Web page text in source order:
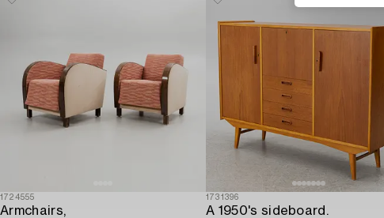
1724555
Armchairs,
1731396
A 1950's sideboard.